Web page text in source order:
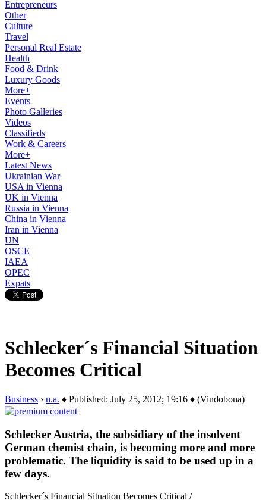
Entrepreneurs
Other
Culture
Travel
Personal Real Estate
Health
Food & Drink
Luxury Goods
More+
Events
Photo Galleries
Videos
Classifieds
Work & Careers
More+
Latest News
Ukrainian War
USA in Vienna
UK in Vienna
Russia in Vienna
China in Vienna
Iran in Vienna
UN
OSCE
IAEA
OPEC
Expats
Schlecker´s Financial Situation
Becomes Critical
Business › n.a. ♦ Published: July 25, 2012; 19:16 ♦ (Vindobona)
Schlecker Austria, the subsidiary of the insolvent
German chemist chain, is becoming more and more
problematic. The liquidity is said to be used up in a
few days.
Schlecker´s Financial Situation Becomes Critical /